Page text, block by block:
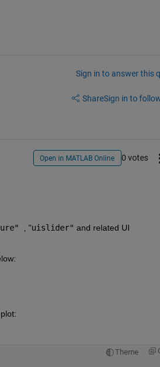
Sign in to answer this
ShareSign in to
Open in MATLAB Online 0 votes
, "uislider" and related UI
Theme